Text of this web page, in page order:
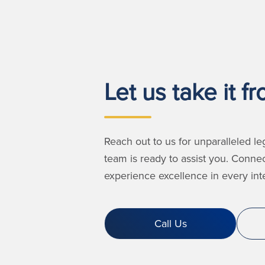
Let us take it
Reach out to us for unparalleled
team is ready to assist you.
experience excellence in every
Call Us